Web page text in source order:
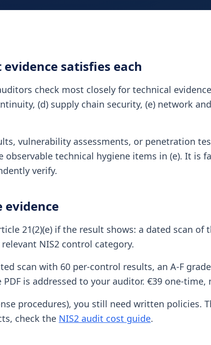
satisfies each
check most closely for technical
(d) supply chain security, (e) network
vulnerability assessments, or penetration
observable technical hygiene items in (e). It is
verify.
evidence
21(2)(e) if the result shows: a dated scan
NIS2 control category.
scan with 60 per-control results, an A-F
is addressed to your auditor. €39 one-
procedures), you still need written policies.
check the NIS2 audit cost guide.